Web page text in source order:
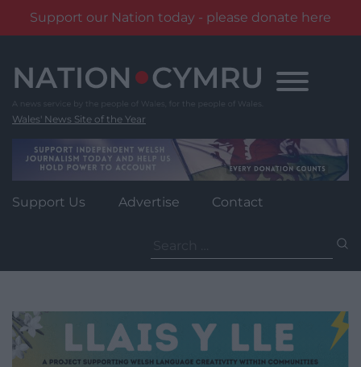
Support our Nation today - please donate here
content
Wales' News Site of the Year
Support Us Advertise Contact
for: